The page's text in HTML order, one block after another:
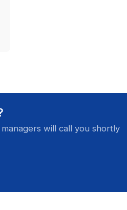
will call you shortly